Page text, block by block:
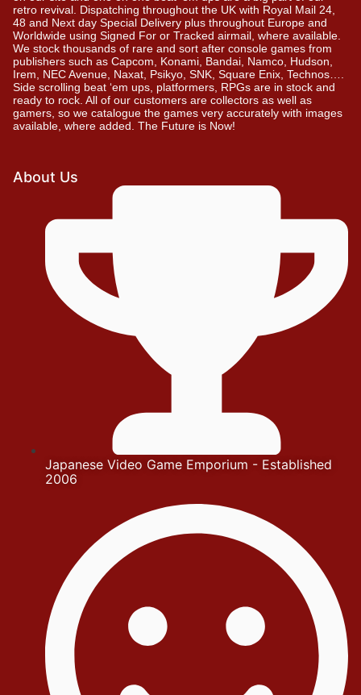
retro revival. Dispatching throughout the UK with Royal Mail 24,
48 and Next day Special Delivery plus throughout Europe and
Worldwide using Signed For or Tracked airmail, where available.
We stock thousands of rare and sort after console games from
publishers such as Capcom, Konami, Bandai, Namco, Hudson,
Irem, NEC Avenue, Naxat, Psikyo, SNK, Square Enix, Technos….
Side scrolling beat ‘em ups, platformers, RPGs are in stock and
ready to rock. All of our customers are collectors as well as
gamers, so we catalogue the games very accurately with images
available, where added. The Future is Now!
About Us
Japanese Video Game Emporium - Established
2006